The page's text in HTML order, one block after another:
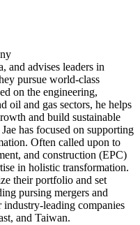
and advises leaders in
pursue world-class
on the engineering,
oil and gas sectors, he helps
and build sustainable
has focused on supporting
Often called upon to
and construction (EPC)
in holistic transformation.
their portfolio and set
pursing mergers and
leading companies
and Taiwan.